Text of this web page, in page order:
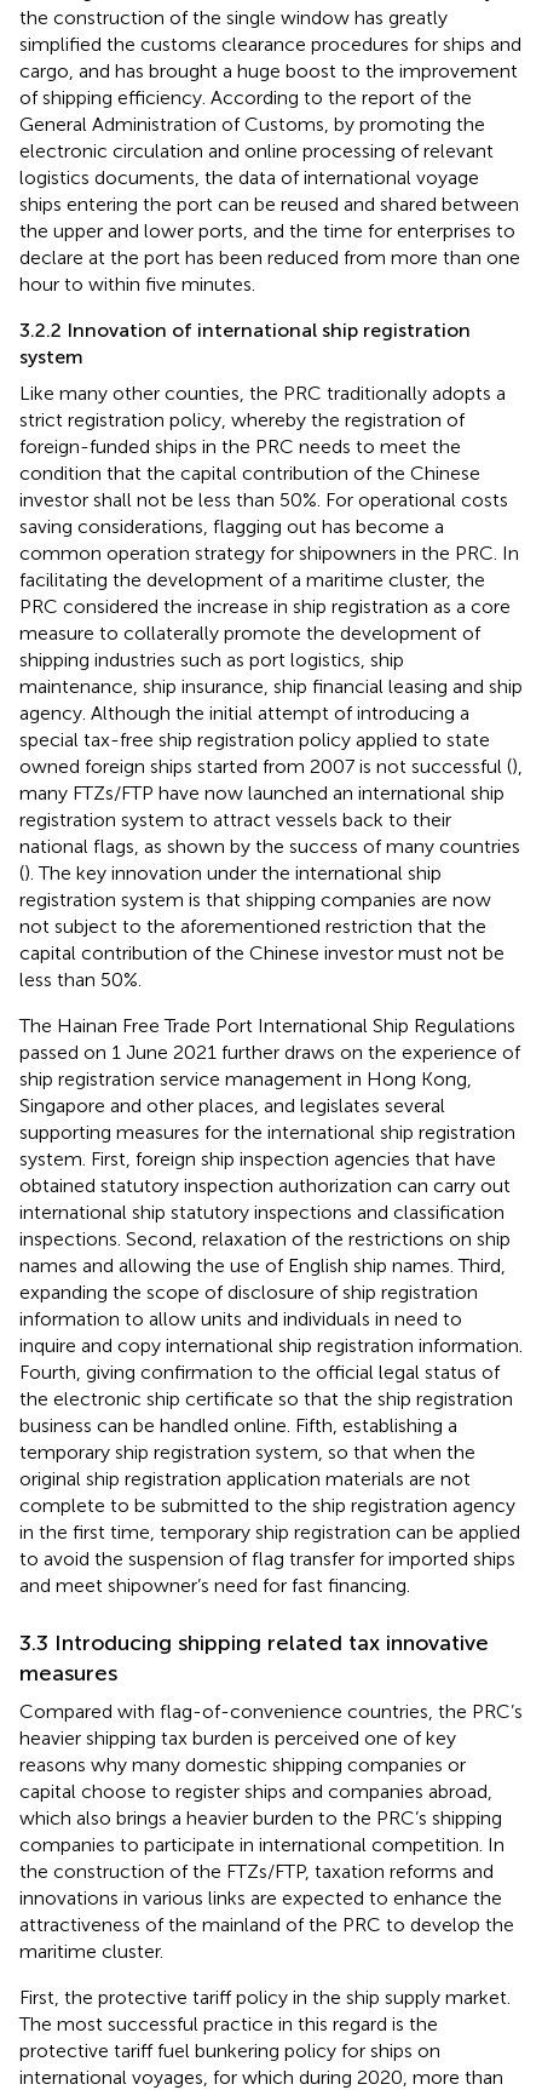
the construction of the single window has greatly
simplified the customs clearance procedures for ships and
cargo, and has brought a huge boost to the improvement
of shipping efficiency. According to the report of the
General Administration of Customs, by promoting the
electronic circulation and online processing of relevant
logistics documents, the data of international voyage
ships entering the port can be reused and shared between
the upper and lower ports, and the time for enterprises to
declare at the port has been reduced from more than one
hour to within five minutes.
3.2.2 Innovation of international ship registration
system
Like many other counties, the PRC traditionally adopts a
strict registration policy, whereby the registration of
foreign-funded ships in the PRC needs to meet the
condition that the capital contribution of the Chinese
investor shall not be less than 50% . For operational costs
saving considerations, flagging out has become a
common operation strategy for shipowners in the PRC. In
facilitating the development of a maritime cluster, the
PRC considered the increase in ship registration as a core
measure to collaterally promote the development of
shipping industries such as port logistics, ship
maintenance, ship insurance, ship financial leasing and ship
agency. Although the initial attempt of introducing a
special tax-free ship registration policy applied to state
owned foreign ships started from 2007 is not successful (),
many FTZs/FTP have now launched an international ship
registration system to attract vessels back to their
national flags, as shown by the success of many countries
(). The key innovation under the international ship
registration system is that shipping companies are now
not subject to the aforementioned restriction that the
capital contribution of the Chinese investor must not be
less than 50%.
The Hainan Free Trade Port International Ship Regulations
passed on 1 June 2021 further draws on the experience of
ship registration service management in Hong Kong,
Singapore and other places, and legislates several
supporting measures for the international ship registration
system. First, foreign ship inspection agencies that have
obtained statutory inspection authorization can carry out
international ship statutory inspections and classification
inspections . Second, relaxation of the restrictions on ship
names and allowing the use of English ship names . Third,
expanding the scope of disclosure of ship registration
information to allow units and individuals in need to
inquire and copy international ship registration information
Fourth, giving confirmation to the official legal status of
the electronic ship certificate so that the ship registration
business can be handled online . Fifth, establishing a
temporary ship registration system, so that when the
original ship registration application materials are not
complete to be submitted to the ship registration agency
in the first time, temporary ship registration can be applied
to avoid the suspension of flag transfer for imported ships
and meet shipowner’s need for fast financing
3.3 Introducing shipping related tax innovative
measures
Compared with flag-of-convenience countries, the PRC’s
heavier shipping tax burden is perceived one of key
reasons why many domestic shipping companies or
capital choose to register ships and companies abroad,
which also brings a heavier burden to the PRC’s shipping
companies to participate in international competition. In
the construction of the FTZs/FTP, taxation reforms and
innovations in various links are expected to enhance the
attractiveness of the mainland of the PRC to develop the
maritime cluster.
First, the protective tariff policy in the ship supply market.
The most successful practice in this regard is the
protective tariff fuel bunkering policy for ships on
international voyages, for which during 2020, more than